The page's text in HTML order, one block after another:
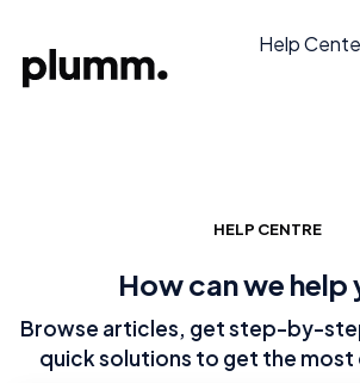
Help
HELP CENTRE
How can we help
Browse articles, get step-by-
quick solutions to get the most